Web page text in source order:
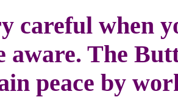
careful when
aware. The
peace by